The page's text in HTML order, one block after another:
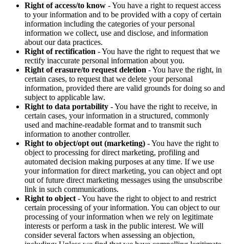
Right of access/to know - You have a right to request access
to your information and to be provided with a copy of certain
information including the categories of your personal
information we collect, use and disclose, and information
about our data practices.
Right of rectification - You have the right to request that we
rectify inaccurate personal information about you.
Right of erasure/to request deletion - You have the right, in
certain cases, to request that we delete your personal
information, provided there are valid grounds for doing so and
subject to applicable law.
Right to data portability - You have the right to receive, in
certain cases, your information in a structured, commonly
used and machine-readable format and to transmit such
information to another controller.
Right to object/opt out (marketing) - You have the right to
object to processing for direct marketing, profiling and
automated decision making purposes at any time. If we use
your information for direct marketing, you can object and opt
out of future direct marketing messages using the unsubscribe
link in such communications.
Right to object - You have the right to object to and restrict
certain processing of your information. You can object to our
processing of your information when we rely on legitimate
interests or perform a task in the public interest. We will
consider several factors when assessing an objection,